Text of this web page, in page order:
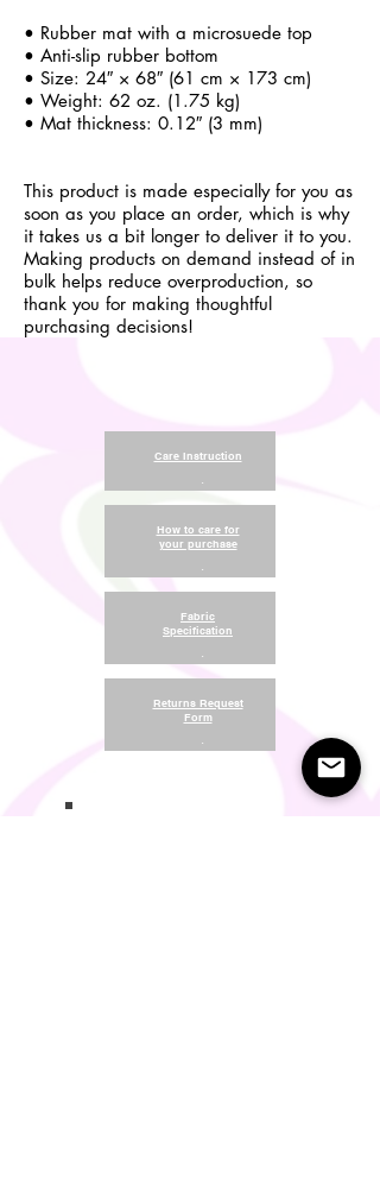
• Rubber mat with a microsuede top
• Anti-slip rubber bottom
• Size: 24″ × 68″ (61 cm × 173 cm)
• Weight: 62 oz. (1.75 kg)
• Mat thickness: 0.12″ (3 mm)
This product is made especially for you as
soon as you place an order, which is why
it takes us a bit longer to deliver it to you.
Making products on demand instead of in
bulk helps reduce overproduction, so
thank you for making thoughtful
purchasing decisions!
Care Instruction
.
How to care for
your purchase
.
Fabric
Specification
.
Returns Request
Form
.